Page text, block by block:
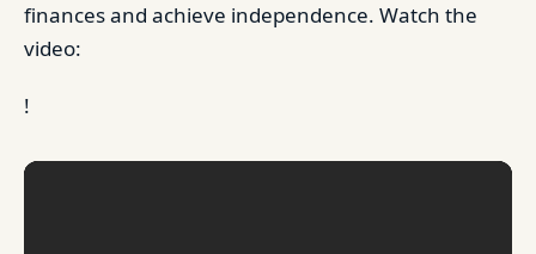
finances and achieve independence. Watch the
video:
!